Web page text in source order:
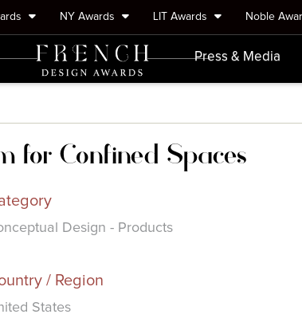
NY Awards LIT Awards Noble
Press & Media
for Confined Spaces
Design - Products
/ Region
States